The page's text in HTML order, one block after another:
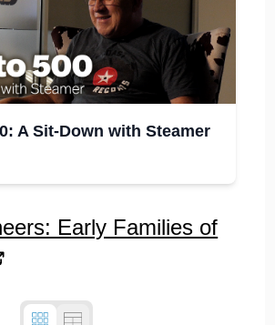
A Sit-Down with Steamer
Early Families of